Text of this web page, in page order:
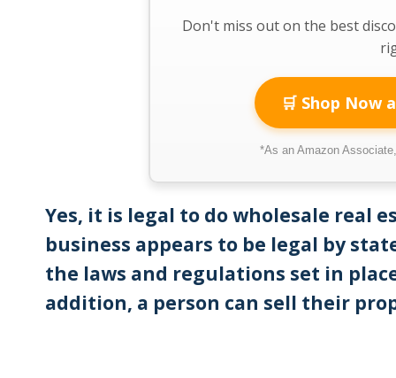
Don't miss out on the best
🛒 Shop Now
*As an Amazon
Yes, it is legal to do wholesale real
business appears to be legal by
the laws and regulations set in
addition, a person can sell their